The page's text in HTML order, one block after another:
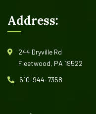
Address:
244 Dryville Rd
Fleetwood, PA 19522
610-944-7358